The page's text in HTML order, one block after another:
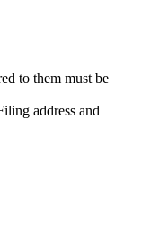
to them must be
address and